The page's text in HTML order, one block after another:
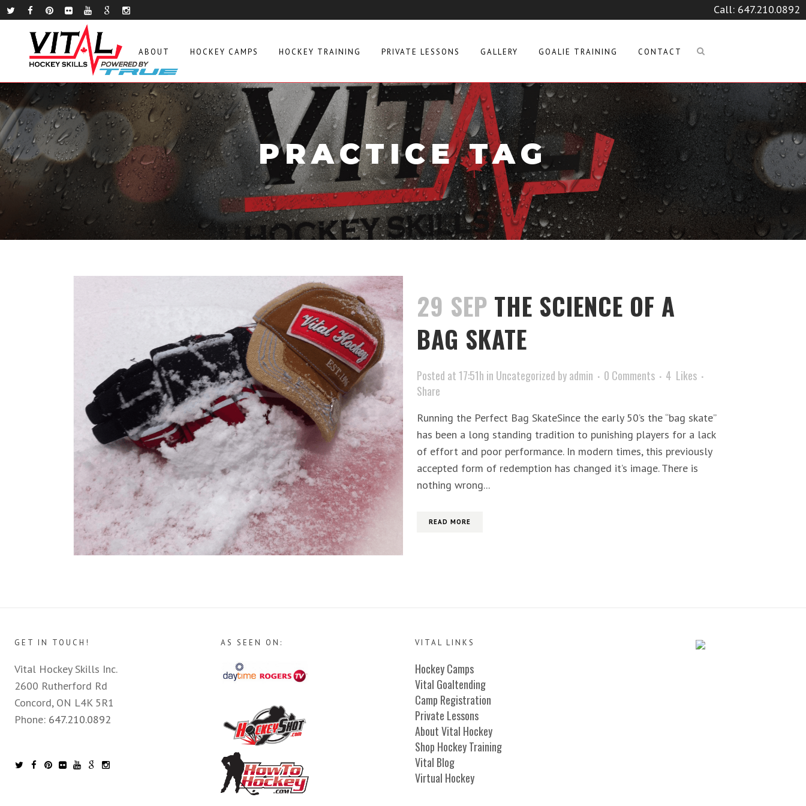
Call: 647.210.0892
ABOUT HOCKEY CAMPS HOCKEY TRAINING PRIVATE LESSONS GALLERY GOALIE TRAINING CONTACT
PRACTICE TAG
29 SEP THE SCIENCE OF A
BAG SKATE
Posted at 17:51h in Uncategorized byadmin 0 Comments 4 Likes
Share
Running the Perfect Bag SkateSince the early 50’s the “bag skate”
has been a long standing tradition to punishing players for a lack
of effort and poor performance. In modern times, this previously
accepted form of redemption has changed it’s image. There is
nothing wrong...
READ MORE
GET IN TOUCH!
Vital Hockey Skills Inc.
2600 Rutherford Rd
Concord, ON L4K 5R1
Phone: 647.210.0892
AS SEEN ON: VITAL LINKS
Hockey Camps
Vital Goaltending
Camp Registration
Private Lessons
About Vital Hockey
Shop Hockey Training
Vital Blog
Virtual Hockey